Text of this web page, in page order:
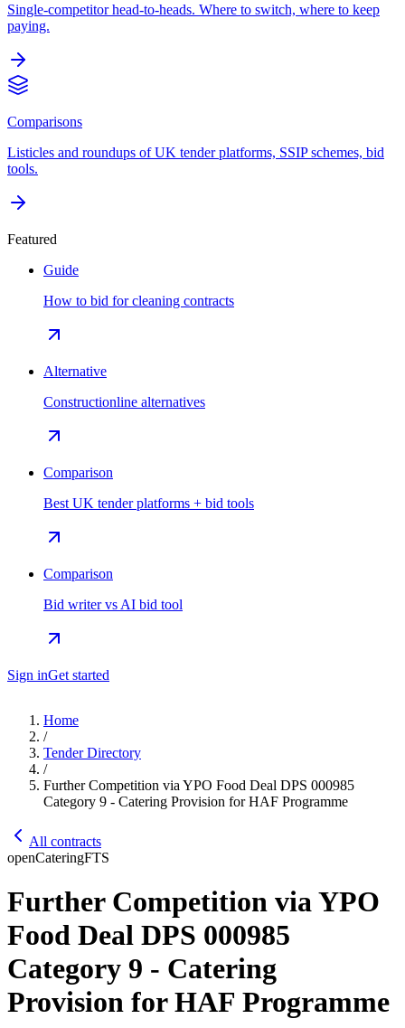
Single-competitor head-to-heads. Where to switch, where to keep
paying.
Comparisons
Listicles and roundups of UK tender platforms, SSIP schemes, bid
tools.
Featured
Guide
How to bid for cleaning contracts
Alternative
Constructionline alternatives
Comparison
Best UK tender platforms + bid tools
Comparison
Bid writer vs AI bid tool
Sign inGet started
Home
/
Tender Directory
/
Further Competition via YPO Food Deal DPS 000985
Category 9 - Catering Provision for HAF Programme
All contracts
openCateringFTS
Further Competition via YPO
Food Deal DPS 000985
Category 9 - Catering
Provision for HAF Programme